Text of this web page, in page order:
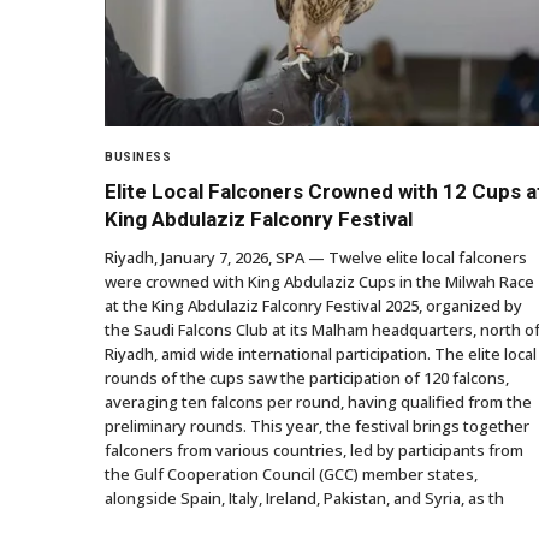
BUSINESS
Elite Local Falconers Crowned with 12 Cups
King Abdulaziz Falconry Festival
Riyadh, January 7, 2026, SPA — Twelve elite local falconers
were crowned with King Abdulaziz Cups in the Milwah Race
at the King Abdulaziz Falconry Festival 2025, organized by
the Saudi Falcons Club at its Malham headquarters, north of
Riyadh, amid wide international participation. The elite local
rounds of the cups saw the participation of 120 falcons,
averaging ten falcons per round, having qualified from the
preliminary rounds. This year, the festival brings together
falconers from various countries, led by participants from
the Gulf Cooperation Council (GCC) member states,
alongside Spain, Italy, Ireland, Pakistan, and Syria, as th